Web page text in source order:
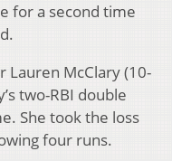
for a second time
Lauren McClary (10-
two-RBI double
She took the loss
four runs.